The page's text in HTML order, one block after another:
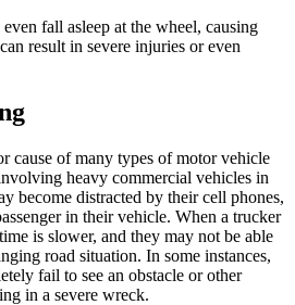
fall asleep at the wheel, causing
result in severe injuries or even
cause of many types of motor vehicle
heavy commercial vehicles in
become distracted by their cell phones,
in their vehicle. When a trucker
is slower, and they may not be able
road situation. In some instances,
fail to see an obstacle or other
in a severe wreck.